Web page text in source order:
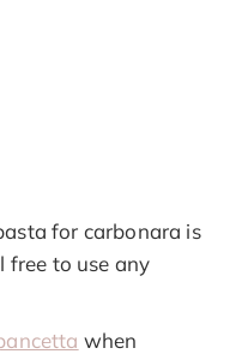
for carbonara is
free to use any
when